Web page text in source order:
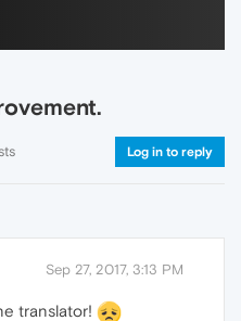
Log in to reply
Sep 27, 2017, 3:13 PM
translator!